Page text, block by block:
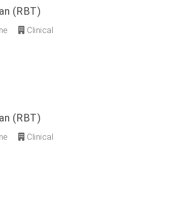
(RBT)
Clinical
(RBT)
Clinical